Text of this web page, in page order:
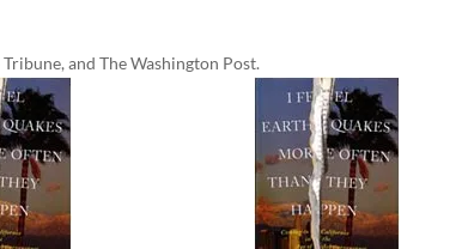
and The Washington Post.